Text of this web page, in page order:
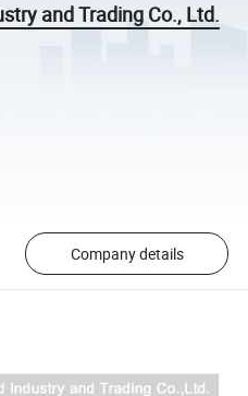
and Trading Co., Ltd.
Company details